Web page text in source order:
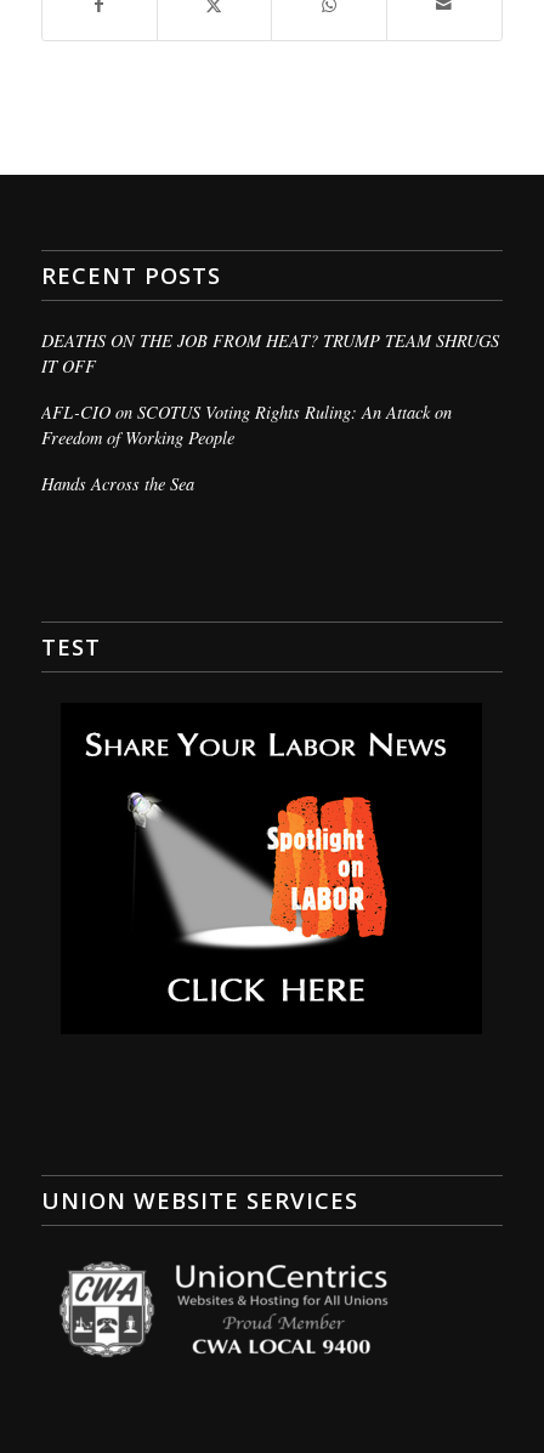
RECENT POSTS
DEATHS ON THE JOB FROM HEAT? TRUMP TEAM SHRUGS
IT OFF
AFL-CIO on SCOTUS Voting Rights Ruling: An Attack on
Freedom of Working People
Hands Across the Sea
TEST
UNION WEBSITE SERVICES